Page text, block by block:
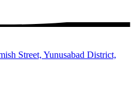
Street, Yunusabad District,